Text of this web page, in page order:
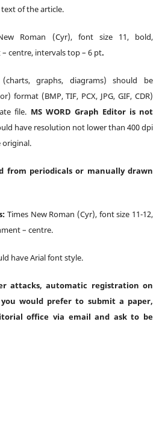
of the article.
Roman (Cyr), font size 11, bold,
centre, intervals top – 6 pt.
(charts, graphs, diagrams) should be
format (BMP, TIF, PCX, JPG, GIF, CDR)
file. MS WORD Graph Editor is not
have resolution not lower than 400 dpi
from periodicals or manually drawn
Times New Roman (Cyr), font size 11-12,
– centre.
have Arial font style.
attacks, automatic registration on
would prefer to submit a paper,
office via email and ask to be